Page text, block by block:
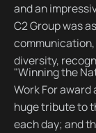
and an
C2 Group was
diversity,
"Winning the
Work For award
huge tribute to
each day; and